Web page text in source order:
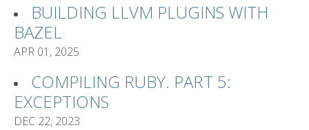
BUILDING LLVM PLUGINS WITH
BAZEL
APR 01, 2025
COMPILING RUBY. PART 5:
EXCEPTIONS
DEC 22, 2023